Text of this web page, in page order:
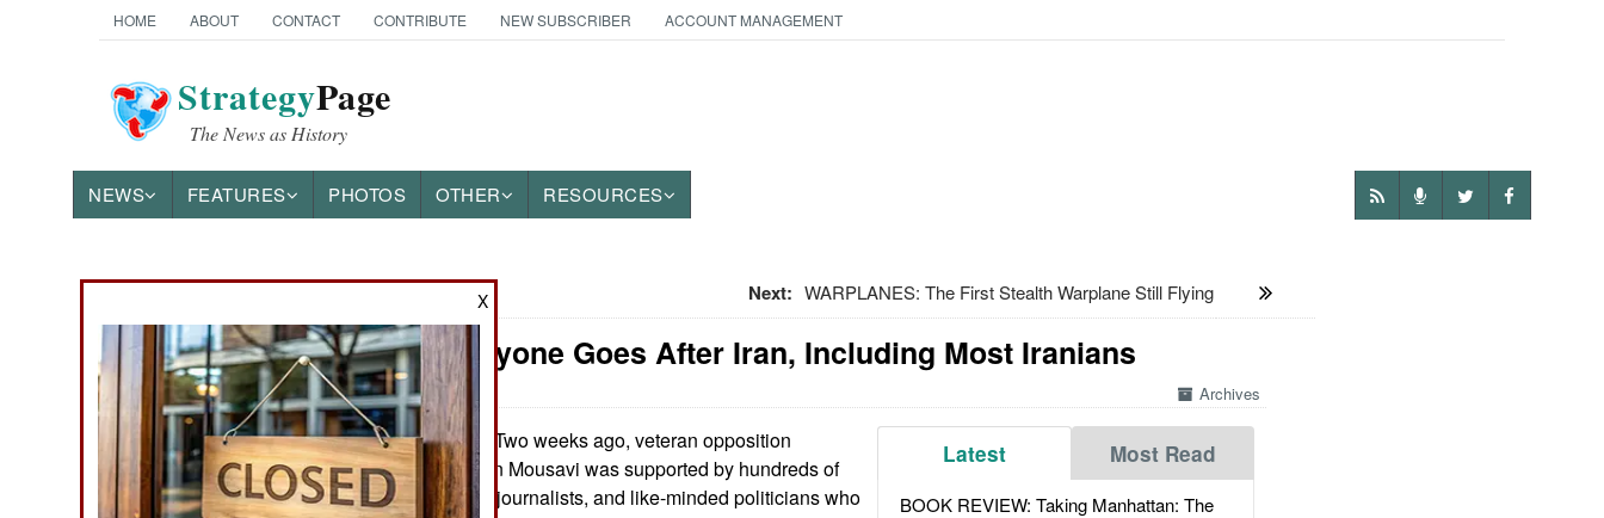
HOME ABOUT CONTACT CONTRIBUTE NEW SUBSCRIBER ACCOUNT MANAGEMENT
StrategyPage
The News as History
NEWS FEATURES PHOTOS OTHER RESOURCES
THE AMERICAS
ASIA
EUROPE
Next: WARPLANES: The First Stealth Warplane Still Flying
Iran: Everyone Goes After Iran, Including Most Iranians
Archives
Latest Most Read
BOOK REVIEW: Taking Manhattan: The
February 17, 2023:
Two weeks ago, veteran opposition
politician Hossein Mousavi was supported by hundreds of
fellow reformers, journalists, and like-minded politicians who
X